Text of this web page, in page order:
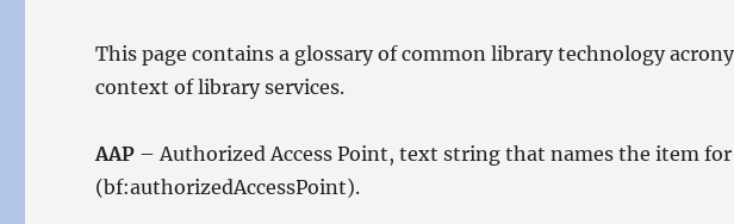
This page contains a glossary of common library technology
context of library services.
AAP – Authorized Access Point, text string that names the item
(bf:authorizedAccessPoint).